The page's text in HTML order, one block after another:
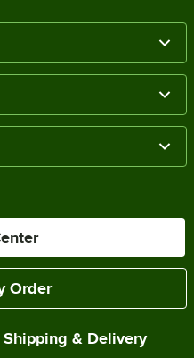
Order
Shipping & Delivery